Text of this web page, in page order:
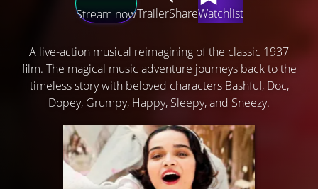
Stream nowTrailerShareWatchlist
A live-action musical reimagining of the classic 1937
film. The magical music adventure journeys back to the
timeless story with beloved characters Bashful, Doc,
Dopey, Grumpy, Happy, Sleepy, and Sneezy.